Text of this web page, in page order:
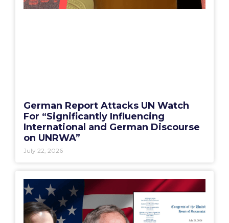
German Report Attacks UN Watch
For “Significantly Influencing
International and German Discourse
on UNRWA”
July 22, 2026